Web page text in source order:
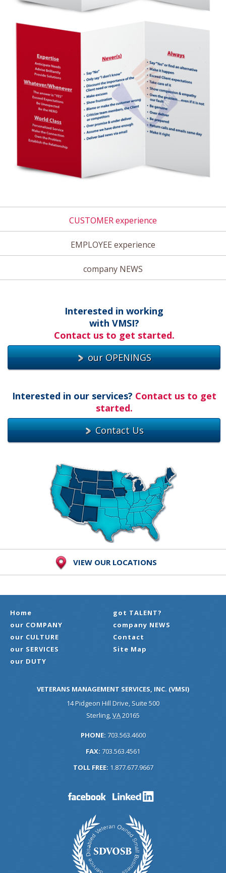
CUSTOMER experience
EMPLOYEE experience
company NEWS
Interested in working
with VMSI?
Contact us to get started.
our OPENINGS
Interested in our services? Contact us to get
started.
Contact Us
VIEW OUR LOCATIONS
Home
got TALENT?
our COMPANY
company NEWS
our CULTURE
Contact
our SERVICES
Site Map
our DUTY
VETERANS MANAGEMENT SERVICES, INC. (VMSI)
14 Pidgeon Hill Drive, Suite 500
Sterling,VA20165
PHONE: 703.563.4600
FAX: 703.563.4561
TOLL FREE: 1.877.677.9667